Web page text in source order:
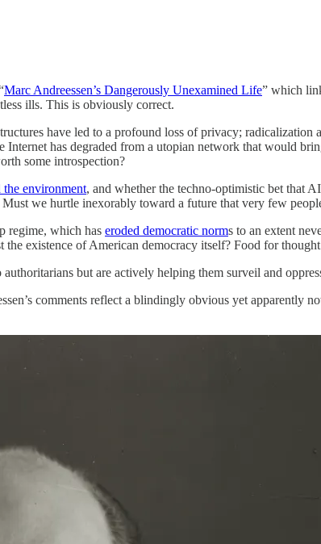
Marc Andreessen’s Dangerously Unexamined Life” which
ills. This is obviously correct.
have led to a profound loss of privacy; radicalization
has degraded from a utopian network that would
some introspection?
the environment, and whether the techno-optimistic bet that
we hurtle inexorably toward a future that very few
regime, which has eroded democratic norms to an extent
existence of American democracy itself? Food for
but are actively helping them surveil and
comments reflect a blindingly obvious yet apparently